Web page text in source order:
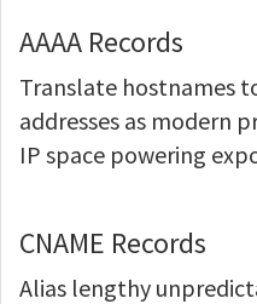
AAAA Records
Translate hostnames
addresses as modern
IP space powering
CNAME Records
Alias lengthy